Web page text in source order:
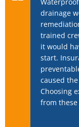
drainage
trained
it would
start.
caused
Choosing
from these